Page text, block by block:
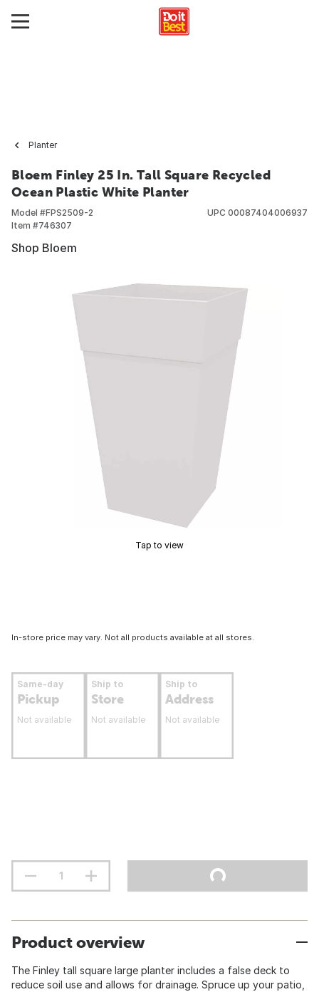
Planter
Bloem Finley 25 In. Tall Square Recycled
Ocean Plastic White Planter
Model #FPS2509-2
Item #746307
UPC 00087404006937
Shop Bloem
Tap to view
In-store price may vary. Not all products available at all stores.
Same-day
Pickup
Not available
Ship to
Store
Not available
Ship to
Address
Not available
Product overview
The Finley tall square large planter includes a false deck to
reduce soil use and allows for drainage. Spruce up your patio,